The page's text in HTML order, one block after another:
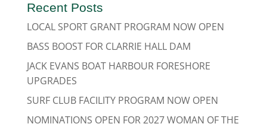
Recent Posts
LOCAL SPORT GRANT PROGRAM NOW OPEN
BASS BOOST FOR CLARRIE HALL DAM
JACK EVANS BOAT HARBOUR FORESHORE
UPGRADES
SURF CLUB FACILITY PROGRAM NOW OPEN
NOMINATIONS OPEN FOR 2027 WOMAN OF THE